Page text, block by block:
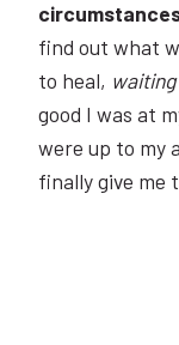
find out what
to heal, waiting
good I was at
were up to my
finally give me